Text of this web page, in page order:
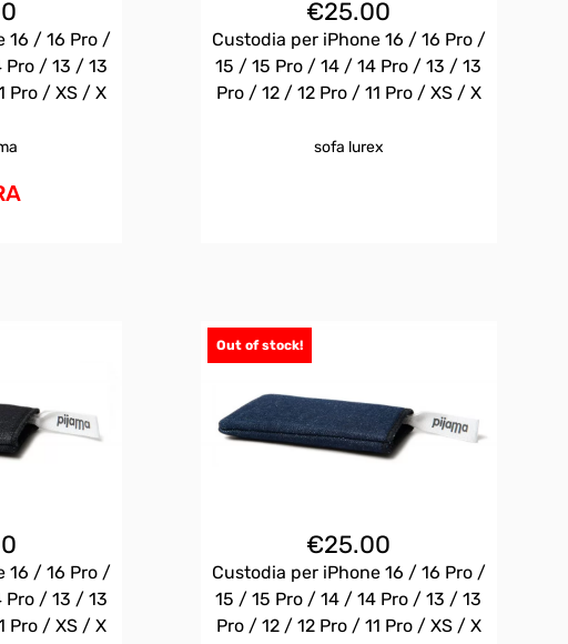
16 / 16 Pro /
Pro / 13 / 13
Pro / XS / X
€25.00
Custodia per iPhone 16 / 16 Pro /
15 / 15 Pro / 14 / 14 Pro / 13 / 13
Pro / 12 / 12 Pro / 11 Pro / XS / X
sofa lurex
16 / 16 Pro /
Pro / 13 / 13
Pro / XS / X
Out of stock!
€25.00
Custodia per iPhone 16 / 16 Pro /
15 / 15 Pro / 14 / 14 Pro / 13 / 13
Pro / 12 / 12 Pro / 11 Pro / XS / X